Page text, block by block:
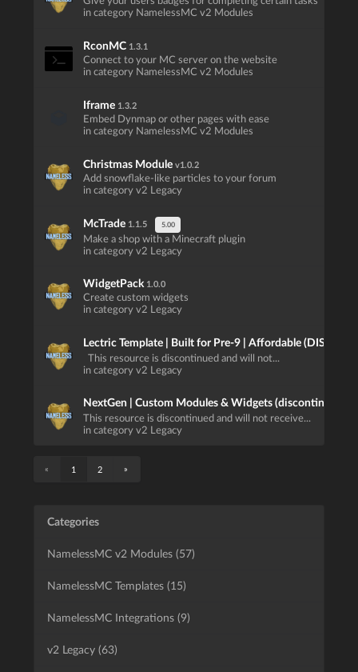
in category NamelessMC v2 Modules
RconMC 1.3.1
Connect to your MC server on the website
in category NamelessMC v2 Modules
Iframe 1.3.2
Embed Dynmap or other pages with ease
in category NamelessMC v2 Modules
Christmas Module v1.0.2
Add snowflake-like particles to your forum
in category v2 Legacy
McTrade 1.1.5 5.00
Make a shop with a Minecraft plugin
in category v2 Legacy
WidgetPack 1.0.0
Create custom widgets
in category v2 Legacy
Lectric Template | Built for Pre-9 | Affordable
This resource is discontinued and will not...
in category v2 Legacy
NextGen | Custom Modules & Widgets (discontinued)
This resource is discontinued and will not receive...
in category v2 Legacy
« 1 2 »
Categories
NamelessMC v2 Modules (57)
NamelessMC Templates (15)
NamelessMC Integrations (9)
v2 Legacy (63)